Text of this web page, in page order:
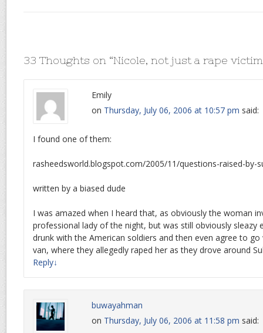
33 Thoughts on “Nicole, not just a rape victim
Emily
on Thursday, July 06, 2006 at 10:57 pm said:
I found one of them:
rasheedsworld.blogspot.com/2005/11/questions-raised-by-
written by a biased dude
I was amazed when I heard that, as obviously the woman
professional lady of the night, but was still obviously sleazy
drunk with the American soldiers and then even agree to
van, where they allegedly raped her as they drove around
Reply↓
buwayahman
on Thursday, July 06, 2006 at 11:58 pm said: